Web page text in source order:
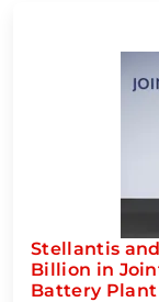
Stellantis
Billion in
Battery